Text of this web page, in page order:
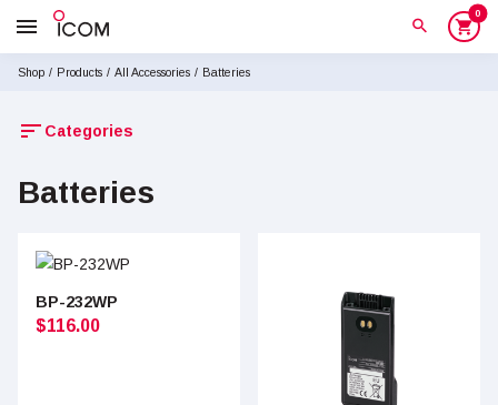
menu search shopping_cart
0
Shop / Products / All Accessories / Batteries
sort Categories
Batteries
BP-232WP
$116.00